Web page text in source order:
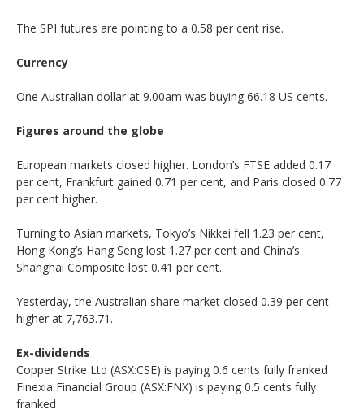
The SPI futures are pointing to a 0.58 per cent rise.
Currency
One Australian dollar at 9.00am was buying 66.18 US cents.
Figures around the globe
European markets closed higher. London’s FTSE added 0.17
per cent, Frankfurt gained 0.71 per cent, and Paris closed 0.77
per cent higher.
Turning to Asian markets, Tokyo’s Nikkei fell 1.23 per cent,
Hong Kong’s Hang Seng lost 1.27 per cent and China’s
Shanghai Composite lost 0.41 per cent..
Yesterday, the Australian share market closed 0.39 per cent
higher at 7,763.71.
Ex-dividends
Copper Strike Ltd (ASX:CSE) is paying 0.6 cents fully franked
Finexia Financial Group (ASX:FNX) is paying 0.5 cents fully
franked